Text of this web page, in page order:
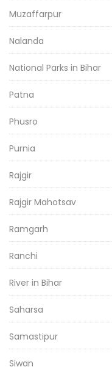
Muzaffarpur
Nalanda
National Parks in Bihar
Patna
Phusro
Purnia
Rajgir
Rajgir Mahotsav
Ramgarh
Ranchi
River in Bihar
Saharsa
Samastipur
Siwan